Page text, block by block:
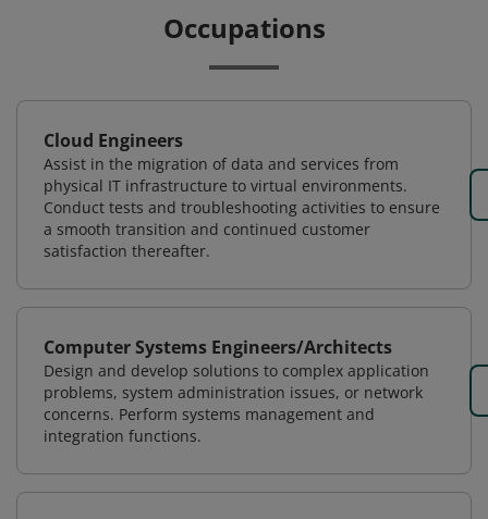
Occupations
Cloud Engineers
Assist in the migration of data and services from
physical IT infrastructure to virtual environments.
Conduct tests and troubleshooting activities to ensure
a smooth transition and continued customer
satisfaction thereafter.
Computer Systems Engineers/Architects
Design and develop solutions to complex application
problems, system administration issues, or network
concerns. Perform systems management and
integration functions.